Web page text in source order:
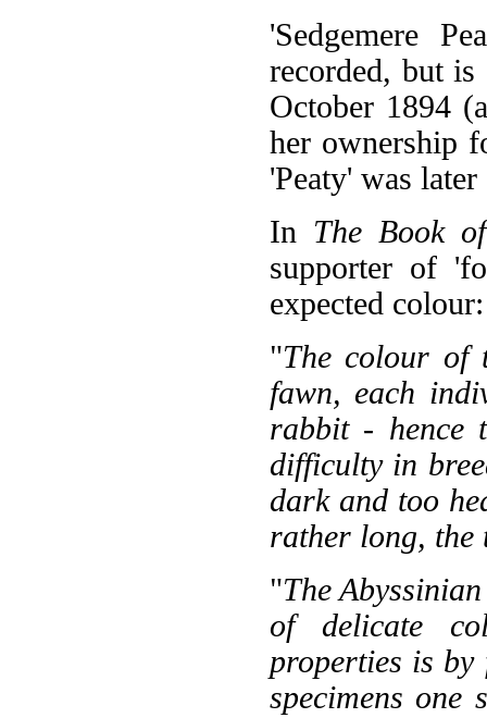
'Sedgemere
recorded, but is
October 1894
her ownership
'Peaty' was
In The Book
supporter of
expected colour:
"The colour of
fawn, each
rabbit - hence
difficulty in
dark and too
rather long, the
"The
of delicate
properties is
specimens one